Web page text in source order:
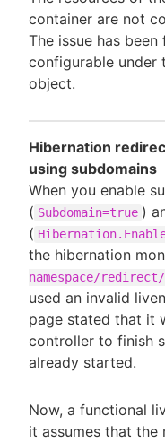
container are not
The issue has
configurable under
object.
Hibernation
using subdomains
When you enable
( Subdomain=true )
(
the hibernation
namespace/redirect/
used an invalid
page stated that it
controller to finish
already started.
Now, a functional
it assumes that the